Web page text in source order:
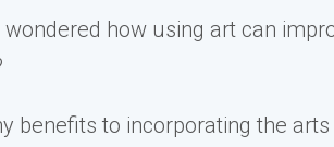
how using art can
benefits to incorporating the